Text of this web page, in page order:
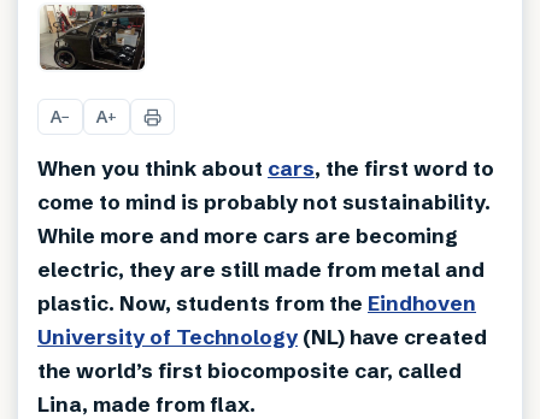
A− A+
When you think about cars, the first word to
come to mind is probably not sustainability.
While more and more cars are becoming
electric, they are still made from metal and
plastic. Now, students from the Eindhoven
University of Technology (NL) have created
the world’s first biocomposite car, called
Lina, made from flax.